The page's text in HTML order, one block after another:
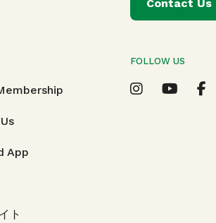
App
ト
Contact Us
FOLLOW US